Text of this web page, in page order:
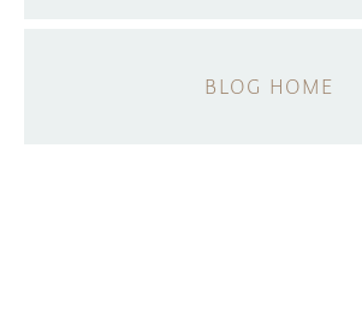
BLOG HOME